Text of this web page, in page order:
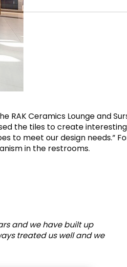
RAK Ceramics Lounge and
the tiles to create interesting
to meet our design needs.”
in the restrooms.
and we have built up
treated us well and we